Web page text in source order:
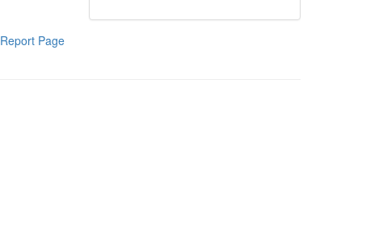
Report Page